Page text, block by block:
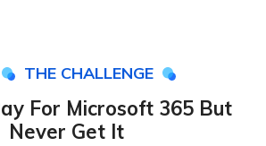
THE CHALLENGE
For Microsoft 365 But
Never Get It